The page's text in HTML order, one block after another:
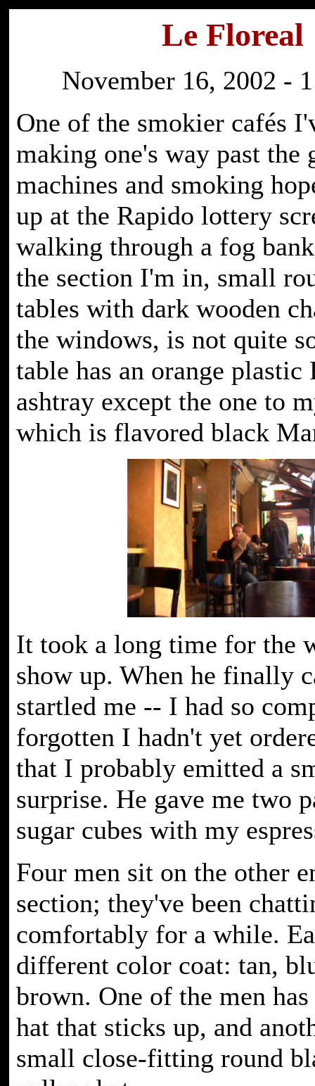
Le Floreal
November 16, 2002 -
One of the smokier cafés
making one's way past the
machines and smoking
up at the Rapido lottery
walking through a fog
the section I'm in, small
tables with dark wooden
the windows, is not quite
table has an orange plastic
ashtray except the one to
which is flavored black
It took a long time for the
show up. When he finally
startled me -- I had so
forgotten I hadn't yet
that I probably emitted a
surprise. He gave me two
sugar cubes with my
Four men sit on the other
section; they've been
comfortably for a while.
different color coat: tan,
brown. One of the men
hat that sticks up, and
small close-fitting round